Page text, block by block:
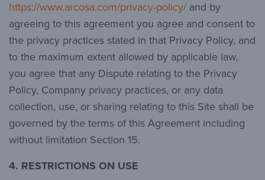
https://www.arcosa.com/privacy-policy/ and by
agreeing to this agreement you agree and consent to
the privacy practices stated in that Privacy Policy, and
to the maximum extent allowed by applicable law,
you agree that any Dispute relating to the Privacy
Policy, Company privacy practices, or any data
collection, use, or sharing relating to this Site shall be
governed by the terms of this Agreement including
without limitation Section 15.
4. RESTRICTIONS ON USE